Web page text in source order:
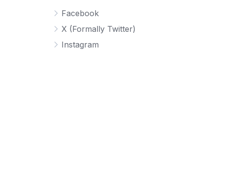
Facebook
X (Formally Twitter)
Instagram